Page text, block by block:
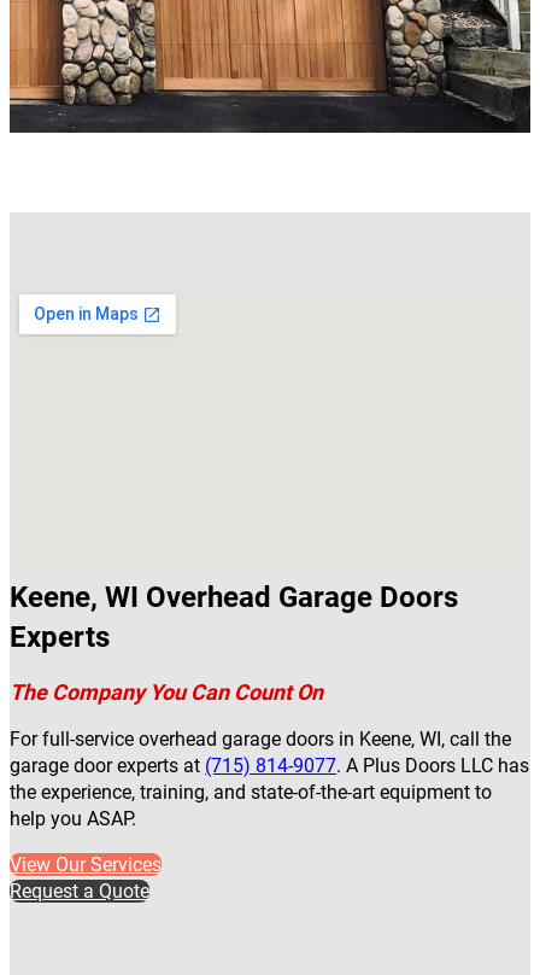
Keene, WI Overhead Garage Doors
Experts
The Company You Can Count On
For full-service overhead garage doors in Keene, WI, call the
garage door experts at (715) 814-9077. A Plus Doors LLC has
the experience, training, and state-of-the-art equipment to
help you ASAP.
View Our Services
Request a Quote